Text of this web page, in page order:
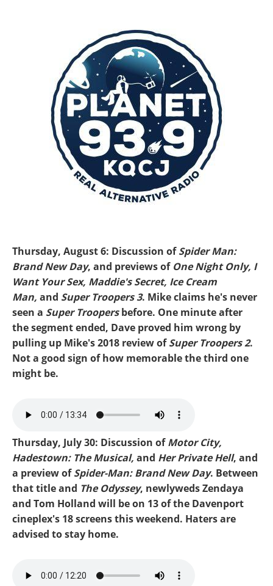
Thursday, August 6: Discussion ofSpider Man:
Brand New Day, and previews of One Night Only, I
Want Your Sex, Maddie's Secret, Ice Cream
Man, and Super Troopers 3. Mike claims he's never
seen a Super Troopersbefore. One minute after
the segment ended, Dave proved him wrong by
pulling up Mike's 2018 review ofSuper Troopers 2.
Not a good sign of how memorable the third one
might be.
Mike-SpiderMan.mp3
Thursday, July 30: Discussion ofMotor City,
Hadestown: The Musical, and Her Private Hell, and
a preview ofSpider-Man: Brand New Day. Between
that title and The Odyssey, newlyweds Zendaya
and Tom Holland will be on 13 of the Davenport
cineplex's 18 screens this weekend. Haters are
advised to stay home.
Mike-Motor City.mp3